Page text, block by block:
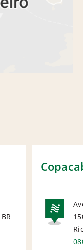
BR